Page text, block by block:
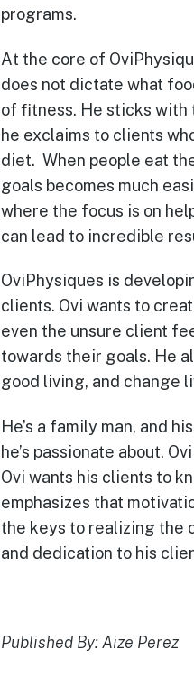
programs.
At the core of
does not dictate what
of fitness. He sticks with
he exclaims to clients
diet. When people eat
goals becomes much
where the focus is on
can lead to incredible
OviPhysiques is
clients. Ovi wants to
even the unsure client
towards their goals. He
good living, and change
He’s a family man, and
he’s passionate about.
Ovi wants his clients to
emphasizes that
the keys to realizing the
and dedication to his
Published By: Aize Perez